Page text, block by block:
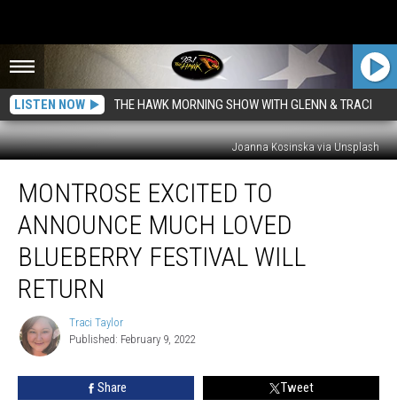
LISTEN NOW THE HAWK MORNING SHOW WITH GLENN & TRACI
Joanna Kosinska via Unsplash
Excited
Announce
Much
Loved
Blueberry
Return
MONTROSE EXCITED TO
ANNOUNCE MUCH LOVED
BLUEBERRY FESTIVAL WILL
RETURN
Traci
Taylor
Traci Taylor
Published: February 9, 2022
Share Tweet